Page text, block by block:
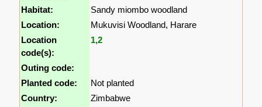
Habitat:
Sandy miombo woodland
Location:
Mukuvisi Woodland, Harare
Location
code(s):
1,2
Outing code:
Planted code:
Not planted
Country:
Zimbabwe